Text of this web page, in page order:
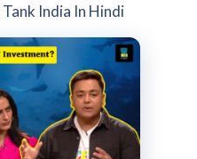
India In Hindi